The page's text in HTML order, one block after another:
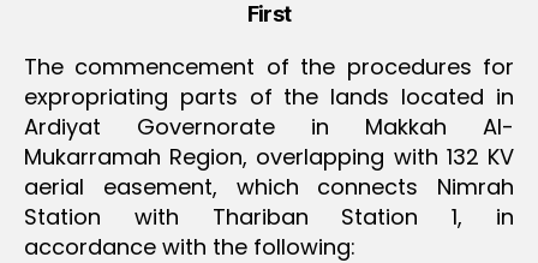
First
The commencement of the procedures for
expropriating parts of the lands located in
Ardiyat Governorate in Makkah Al-
Mukarramah Region, overlapping with 132 KV
aerial easement, which connects Nimrah
Station with Thariban Station 1, in
accordance with the following: